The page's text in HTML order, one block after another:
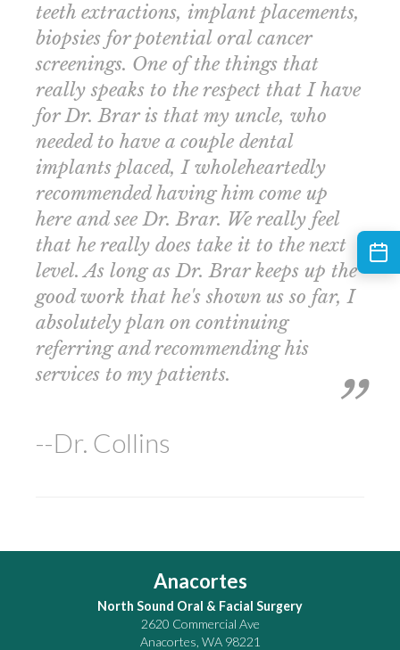
teeth extractions, implant placements,
biopsies for potential oral cancer
screenings. One of the things that
really speaks to the respect that I have
for Dr. Brar is that my uncle, who
needed to have a couple dental
implants placed, I wholeheartedly
recommended having him come up
here and see Dr. Brar. We really feel
that he really does take it to the next
level. As long as Dr. Brar keeps up the
good work that he's shown us so far, I
absolutely plan on continuing
referring and recommending his
services to my patients.
--Dr. Collins
Anacortes
North Sound Oral & Facial Surgery
2620 Commercial Ave
Anacortes WA 98221